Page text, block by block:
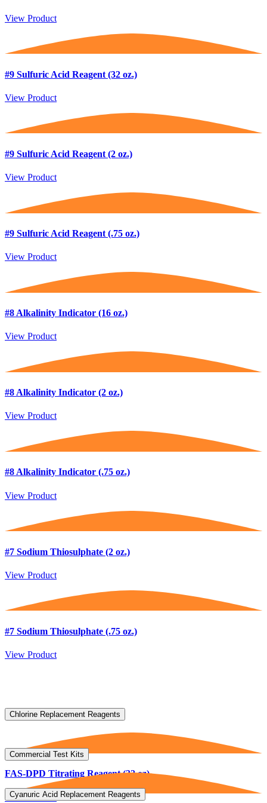
View Product
#9 Sulfuric Acid Reagent (32 oz.)
View Product
#9 Sulfuric Acid Reagent (2 oz.)
View Product
#9 Sulfuric Acid Reagent (.75 oz.)
View Product
#8 Alkalinity Indicator (16 oz.)
View Product
#8 Alkalinity Indicator (2 oz.)
View Product
#8 Alkalinity Indicator (.75 oz.)
View Product
#7 Sodium Thiosulphate (2 oz.)
View Product
#7 Sodium Thiosulphate (.75 oz.)
View Product
Chlorine Replacement Reagents
FAS-DPD Titrating Reagent (32 oz)
View Product
Commercial Test Kits
Cyanuric Acid Replacement Reagents